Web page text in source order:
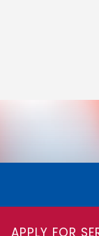
APPLY FOR